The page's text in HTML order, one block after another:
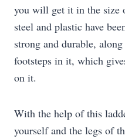
you will get it in the size
steel and plastic have
strong and durable,
footsteps in it, which
on it.
With the help of this
yourself and the legs of